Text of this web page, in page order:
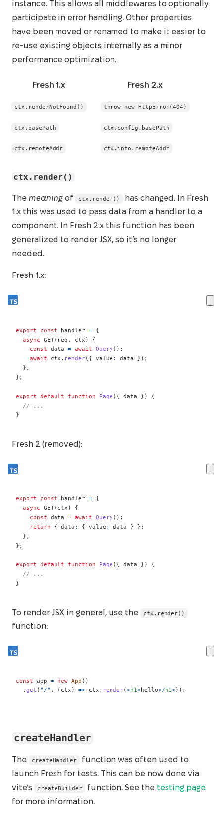
instance. This allows all middlewares to optionally
participate in error handling. Other properties
have been moved or renamed to make it easier to
re-use existing objects internally as a minor
performance optimization.
Fresh 1.x Fresh 2.x
ctx.renderNotFound() throw new HttpError(404)
ctx.basePath ctx.config.basePath
ctx.remoteAddr ctx.info.remoteAddr
ctx.render()
The meaning of ctx.render()
has changed. In Fresh
1.x this was used to pass data from a handler to a
component. In Fresh 2.x this function has been
generalized to render JSX, so it’s no longer
needed.
Fresh 1.x:
export const handler =
{
async
GET( req , ctx )
{
const data = await Query ( ) ;
await ctx . render( { value : data } ) ;
} ,
} ;
export default function Page ( { data } )
{
// ...
}
Fresh 2 (removed):
export const handler =
{
async
GET( ctx )
{
const data = await Query ( ) ;
return
{ data : { value : data } } ;
} ,
} ;
export default function Page ( { data } )
{
// ...
}
To render JSX in general, use the ctx.render()
function:
const app = new App ( )
. get ( "/" , ( ctx ) => ctx . render(<h1>hello</ h1>) ) ;
createHandler
The createHandler
function was often used to
launch Fresh for tests. This can be now done via
vite’s
createBuilder function. See the testing page
for more information.